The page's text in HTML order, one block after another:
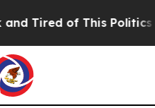
Tired of This Politics